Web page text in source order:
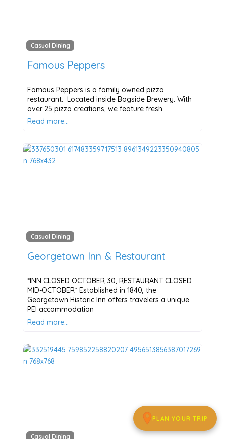
Casual Dining
Famous Peppers
Famous Peppers is a family owned pizza
restaurant. Located inside Bogside Brewery. With
over 25 pizza creations, we feature fresh
Read more…
Casual Dining
Georgetown Inn & Restaurant
*INN CLOSED OCTOBER 30, RESTAURANT CLOSED
MID-OCTOBER* Established in 1840, the
Georgetown Historic Inn offers travelers a unique
PEI accommodation
Read more…
Casual Dining
PLAN YOUR TRIP